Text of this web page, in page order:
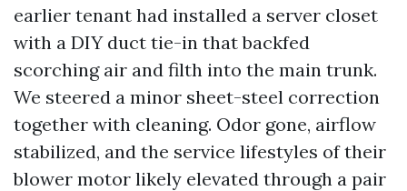
earlier tenant had installed a server closet
with a DIY duct tie-in that backfed
scorching air and filth into the main trunk.
We steered a minor sheet-steel correction
together with cleaning. Odor gone, airflow
stabilized, and the service lifestyles of their
blower motor likely elevated through a pair